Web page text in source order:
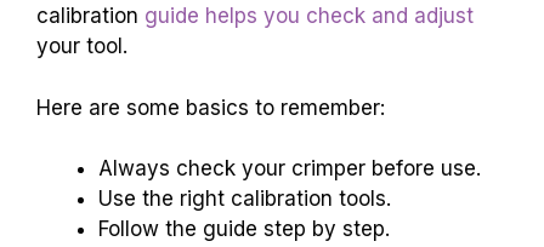
calibration guide helps you check and adjust
your tool.
Here are some basics to remember:
Always check your crimper before use.
Use the right calibration tools.
Follow the guide step by step.